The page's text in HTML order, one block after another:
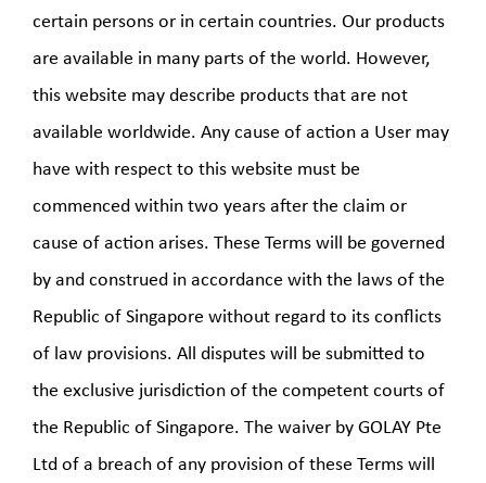
certain persons or in certain countries. Our products
are available in many parts of the world. However,
this website may describe products that are not
available worldwide. Any cause of action a User may
have with respect to this website must be
commenced within two years after the claim or
cause of action arises. These Terms will be governed
by and construed in accordance with the laws of the
Republic of Singapore without regard to its conflicts
of law provisions. All disputes will be submitted to
the exclusive jurisdiction of the competent courts of
the Republic of Singapore. The waiver by GOLAY Pte
Ltd of a breach of any provision of these Terms will